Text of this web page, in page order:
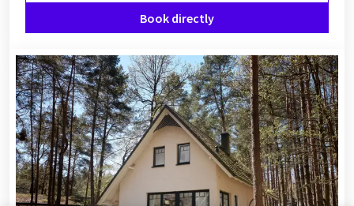
Book directly